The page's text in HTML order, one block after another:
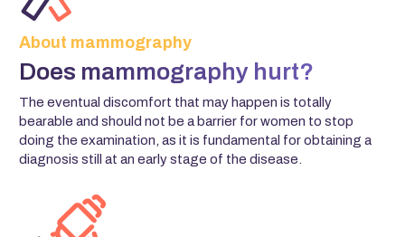
About mammography
Does mammography hurt?
The eventual discomfort that may happen is totally
bearable and should not be a barrier for women to stop
doing the examination, as it is fundamental for obtaining a
diagnosis still at an early stage of the disease.